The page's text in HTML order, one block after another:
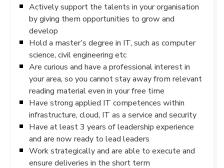
Actively support the talents in your organisation
by giving them opportunities to grow and
develop
Hold a master’s degree in IT, such as computer
science, civil engineering etc
Are curious and have a professional interest in
your area, so you cannot stay away from relevant
reading material even in your free time
Have strong applied IT competences within
infrastructure, cloud, IT as a service and security
Have at least 3 years of leadership experience
and are now ready to lead leaders
Work strategically and are able to execute and
ensure deliveries in the short term